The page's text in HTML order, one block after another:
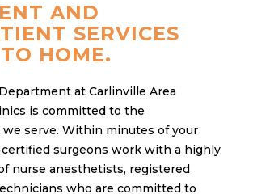
AND
SERVICES
HOME.
at Carlinville Area
is committed to the
serve. Within minutes of your
certified surgeons work with a highly
nurse anesthetists, registered
who are committed to